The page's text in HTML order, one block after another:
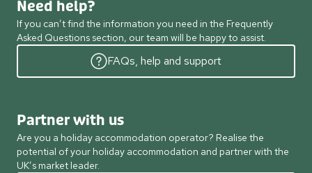
Need help?
If you can’t find the information you need in the Frequently
Asked Questions section, our team will be happy to assist.
FAQs, help and support
Partner with us
Are you a holiday accommodation operator? Realise the
potential of your holiday accommodation and partner with the
UK’s market leader.